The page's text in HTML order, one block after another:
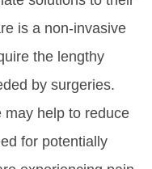
is a non-invasive
the lengthy
by surgeries.
may help to reduce
for potentially